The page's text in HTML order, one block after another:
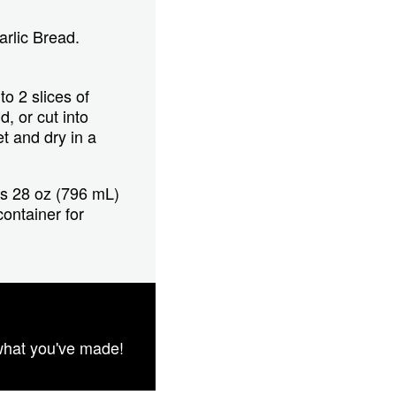
Bread.
2 slices of
or cut into
and dry in a
28 oz (796 mL)
for
you've made!